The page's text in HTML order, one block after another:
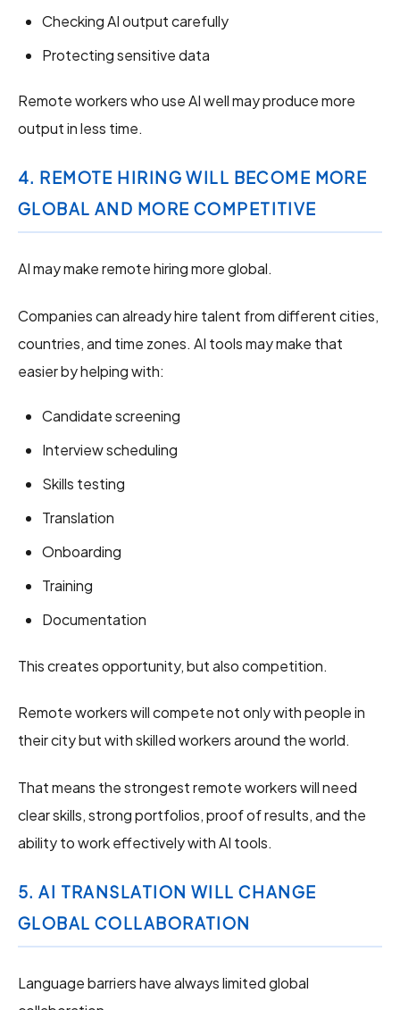
Checking AI output carefully
Protecting sensitive data
Remote workers who use AI well may produce more
output in less time.
4. REMOTE HIRING WILL BECOME MORE
GLOBAL AND MORE COMPETITIVE
AI may make remote hiring more global.
Companies can already hire talent from different cities,
countries, and time zones. AI tools may make that
easier by helping with:
Candidate screening
Interview scheduling
Skills testing
Translation
Onboarding
Training
Documentation
This creates opportunity, but also competition.
Remote workers will compete not only with people in
their city but with skilled workers around the world.
That means the strongest remote workers will need
clear skills, strong portfolios, proof of results, and the
ability to work effectively with AI tools.
5. AI TRANSLATION WILL CHANGE
GLOBAL COLLABORATION
Language barriers have always limited global